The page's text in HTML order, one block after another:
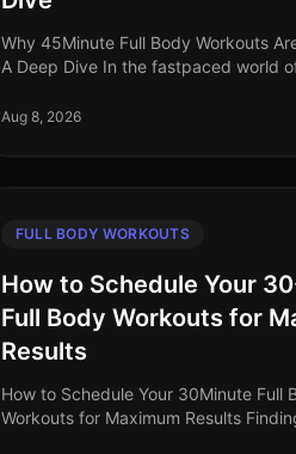
Why 45Minute Full Body Workouts
A Deep Dive In the fastpaced world
for lengthy workouts. The belie
Aug 8, 2026
FULL BODY WORKOUTS
How to Schedule Your
Full Body Workouts for
Results
How to Schedule Your 30Minute Full
Workouts for Maximum Results